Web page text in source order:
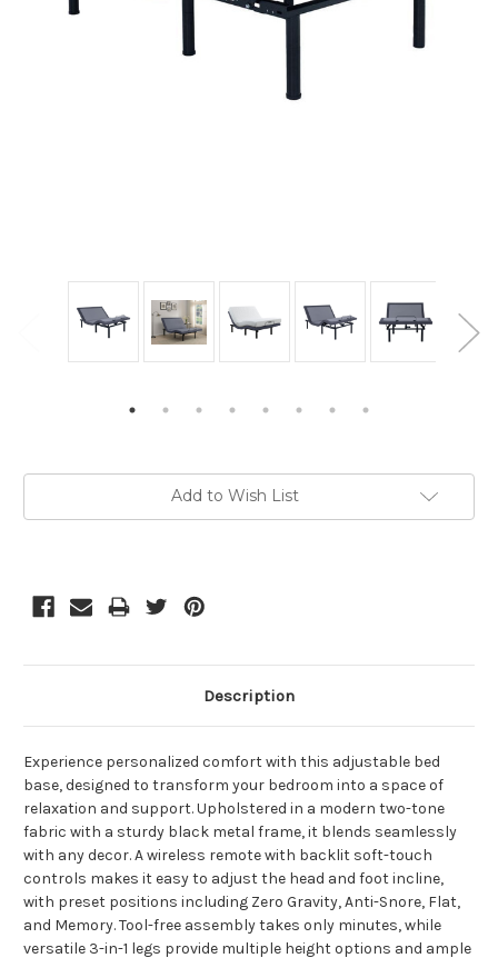
Add to Wish List
Description
Experience personalized comfort with this adjustable bed
base, designed to transform your bedroom into a space of
relaxation and support. Upholstered in a modern two-tone
fabric with a sturdy black metal frame, it blends seamlessly
with any decor. A wireless remote with backlit soft-touch
controls makes it easy to adjust the head and foot incline,
with preset positions including Zero Gravity, Anti-Snore, Flat,
and Memory. Tool-free assembly takes only minutes, while
versatile 3-in-1 legs provide multiple height options and ample